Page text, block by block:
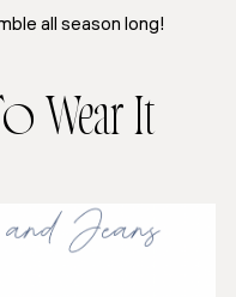
all season long!
Wear It